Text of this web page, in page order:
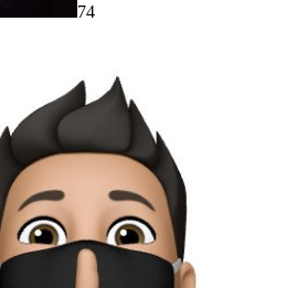
74